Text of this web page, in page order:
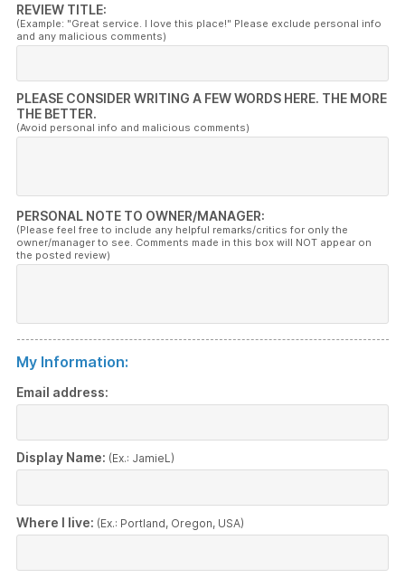
REVIEW TITLE:
(Example: "Great service. I love this place!" Please exclude personal info
and any malicious comments)
PLEASE CONSIDER WRITING A FEW WORDS HERE. THE MORE
THE BETTER.
(Avoid personal info and malicious comments)
PERSONAL NOTE TO OWNER/MANAGER:
(Please feel free to include any helpful remarks/critics for only the
owner/manager to see. Comments made in this box will NOT appear on
the posted review)
My Information:
Email address:
Display Name: (Ex.: JamieL)
Where I live: (Ex.: Portland, Oregon, USA)